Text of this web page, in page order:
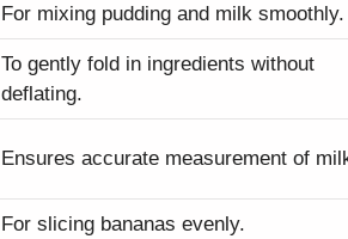
For mixing pudding and milk smoothly.
To gently fold in ingredients without
deflating.
Ensures accurate measurement of
For slicing bananas evenly.